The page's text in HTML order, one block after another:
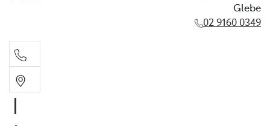
Glebe
02 9160 0349